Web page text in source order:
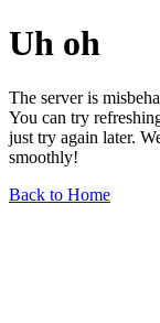
Uh oh
The server is
You can try
just try again later.
smoothly!
Back to Home